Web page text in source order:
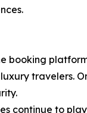
booking
travelers.
continue to